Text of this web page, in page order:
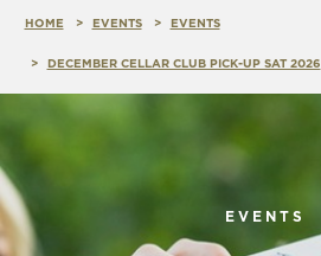
HOME EVENTS EVENTS
DECEMBER CELLAR CLUB PICK-UP SAT 2026
EVENTS